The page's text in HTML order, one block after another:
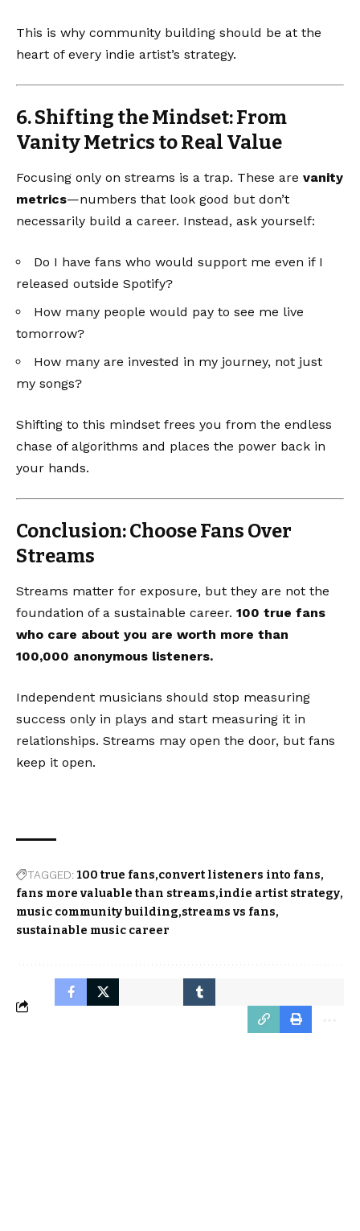
This is why community building should be at the
heart of every indie artist’s strategy.
6. Shifting the Mindset: From
Vanity Metrics to Real Value
Focusing only on streams is a trap. These are vanity
metrics—numbers that look good but don’t
necessarily build a career. Instead, ask yourself:
Do I have fans who would support me even if I
released outside Spotify?
How many people would pay to see me live
tomorrow?
How many are invested in my journey, not just
my songs?
Shifting to this mindset frees you from the endless
chase of algorithms and places the power back in
your hands.
Conclusion: Choose Fans Over
Streams
Streams matter for exposure, but they are not the
foundation of a sustainable career. 100 true fans
who care about you are worth more than
100,000 anonymous listeners.
Independent musicians should stop measuring
success only in plays and start measuring it in
relationships. Streams may open the door, but fans
keep it open.
TAGGED:100 true fans convert listeners into fans
fans more valuable than streams indie artist strategy
music community building streams vs fans
sustainable music career